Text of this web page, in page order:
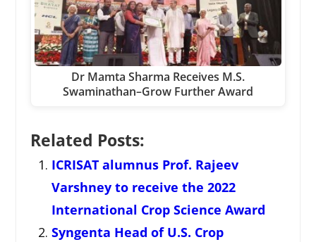
Dr Mamta Sharma Receives M.S.
Swaminathan–Grow Further Award
Related Posts:
ICRISAT alumnus Prof. Rajeev
Varshney to receive the 2022
International Crop Science Award
Syngenta Head of U.S. Crop